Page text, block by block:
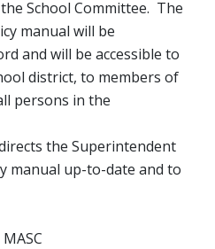
School Committee.  The
manual will be
and will be accessible to
district, to members of
persons in the
the Superintendent
manual up-to-date and to